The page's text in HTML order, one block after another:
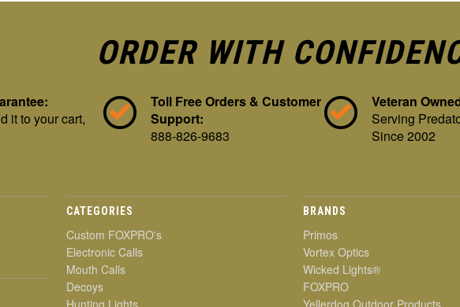
ORDER WITH
it to your cart,
Toll Free Orders & Customer
Support:
888-826-9683
Veteran
Serving
Since 2002
CATEGORIES
Custom FOXPRO's
Electronic Calls
Mouth Calls
Decoys
BRANDS
Primos
Vortex Optics
Wicked Lights®
FOXPRO